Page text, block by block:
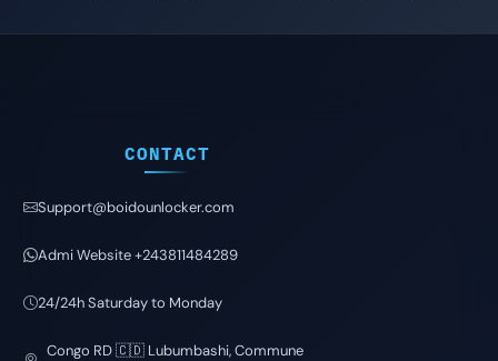
CONTACT
Support@boidounlocker.com
Admi Website +243811484289
24/24h Saturday to Monday
Congo RD 🇨🇩 Lubumbashi, Commune